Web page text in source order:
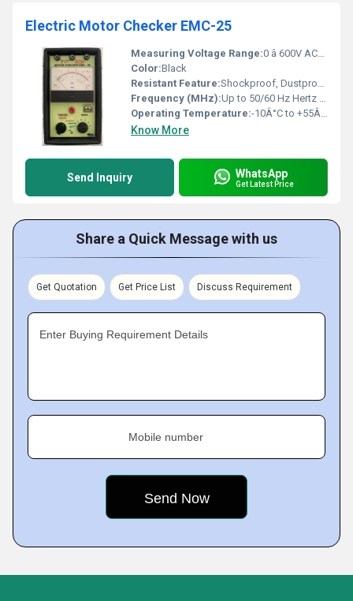
Electric Motor Checker EMC-25
Measuring Voltage Range:0 â 600V AC/DC Volt (v)
Color:Black
Resistant Feature:Shockproof, Dustproof, Heat Resistant
Frequency (MHz):Up to 50/60 Hz Hertz (HZ)
Operating Temperature:-10Â°C to +55Â°C Celsius (oC)
Know More
Send Inquiry WhatsApp
Get Latest Price
Share a Quick Message with us
Get Quotation Get Price List Discuss Requirement
Enter Buying Requirement Details
Mobile number